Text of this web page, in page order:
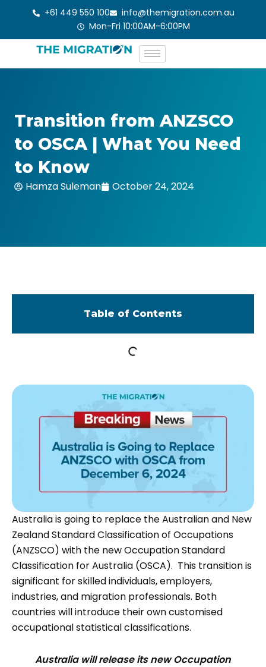
content
+61 449 550 100
info@themigration.com.au
Mon-Fri 10:00AM-6:00PM
Transition from ANZSCO
to OSCA | What You Need
to Know
Hamza Suleman October 24, 2024
Table of Contents
Australia is going to replace the Australian and New
Zealand Standard Classification of Occupations
(ANZSCO) with the new Occupation Standard
Classification for Australia (OSCA). This transition is
significant for skilled individuals, employers,
industries, and migration professionals. Both
countries will introduce their own customised
occupational statistical classifications.
Australia will release its new Occupation